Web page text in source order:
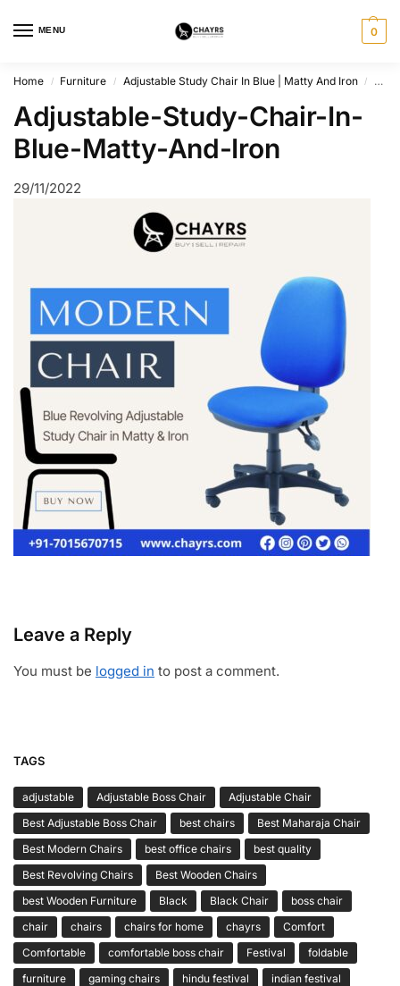
MENU 0
Home / Furniture / Adjustable Study Chair In Blue | Matty And Iron /
Adjustable-Study-Chair-In-
Blue-Matty-And-Iron
29/11/2022
Leave a Reply
You must be logged in to post a comment.
TAGS
adjustable Adjustable Boss Chair
Adjustable Chair
Best Adjustable Boss Chair
best chairs
Best Maharaja Chair
Best Modern Chairs
best office chairs
best quality
Best Revolving Chairs
Best Wooden Chairs
best Wooden Furniture
Black Black Chair
boss chair
chair
chairs chairs for home chayrs
Comfort
Comfortable
comfortable boss chair Festival
foldable
furniture
gaming chairs hindu festival
indian festival